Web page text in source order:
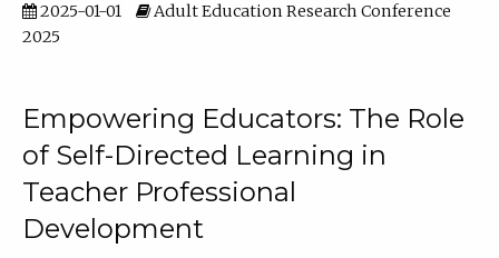
2025-01-01
Adult Education Research Conference
2025
Empowering Educators: The Role
of Self-Directed Learning in
Teacher Professional
Development